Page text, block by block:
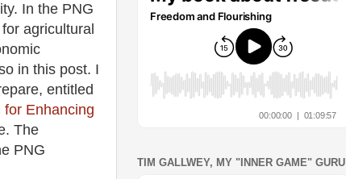
In the PNG
agricultural
in this post. I
entitled
for Enhancing
The
PNG
TIM GALLWEY, MY "INNER GAME" GURU